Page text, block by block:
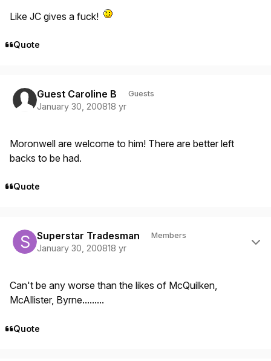
Like JC gives a fuck!
Quote
Guest Caroline B Guests
January 30, 200818 yr
Moronwell are welcome to him! There are better left
backs to be had.
Quote
Superstar Tradesman Members
January 30, 200818 yr
Can't be any worse than the likes of McQuilken,
McAllister, Byrne.........
Quote